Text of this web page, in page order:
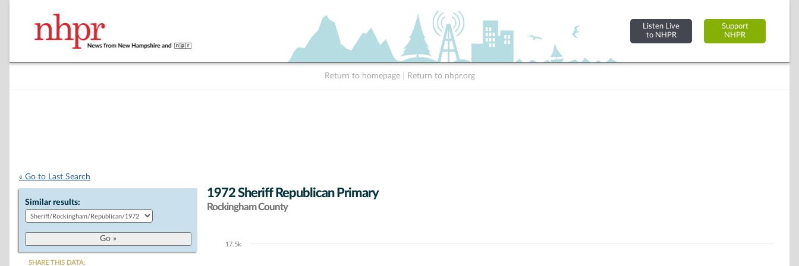
Listen Live
to NHPR
Support
NHPR
Return to homepage Return to nhpr.org
« Go to Last Search
Similar results:
SHARE THIS DATA:
1972 Sheriff Republican Primary
Rockingham County
Chart17.5k